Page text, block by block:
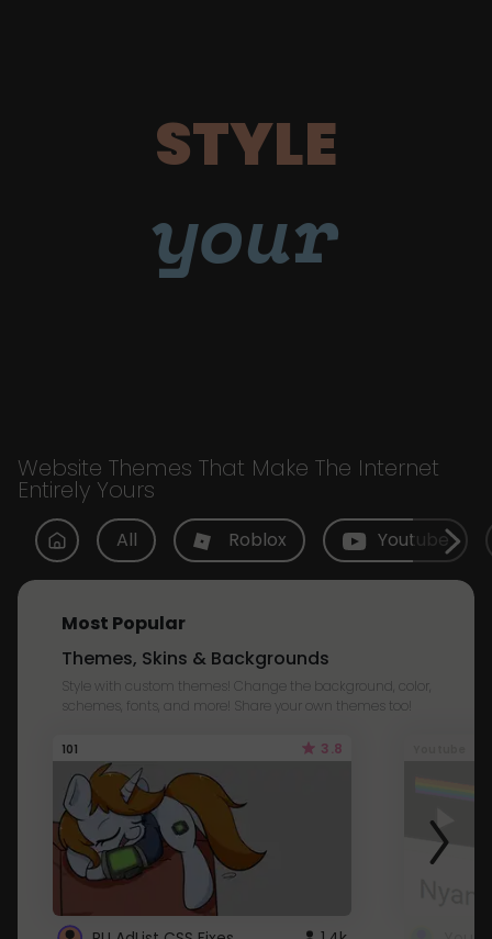
STYLE
your
Website Themes That Make The Internet
Entirely Yours
All Roblox Youtube
Most Popular
Themes, Skins & Backgrounds
Style with custom themes! Change the background, color,
schemes, fonts, and more! Share your own themes too!
101 3.8